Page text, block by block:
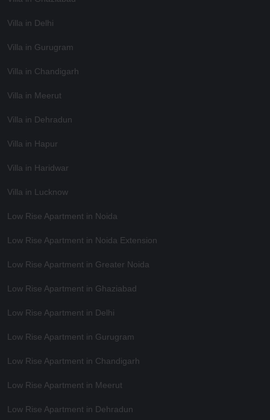
Villa in Delhi
Villa in Gurugram
Villa in Chandigarh
Villa in Meerut
Villa in Dehradun
Villa in Hapur
Villa in Haridwar
Villa in Lucknow
Low Rise Apartment in Noida
Low Rise Apartment in Noida Extension
Low Rise Apartment in Greater Noida
Low Rise Apartment in Ghaziabad
Low Rise Apartment in Delhi
Low Rise Apartment in Gurugram
Low Rise Apartment in Chandigarh
Low Rise Apartment in Meerut
Low Rise Apartment in Dehradun